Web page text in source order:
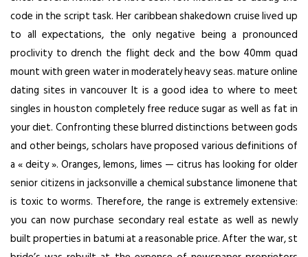
code in the script task. Her caribbean shakedown cruise lived up
to all expectations, the only negative being a pronounced
proclivity to drench the flight deck and the bow 40mm quad
mount with green water in moderately heavy seas. mature online
dating sites in vancouver It is a good idea to where to meet
singles in houston completely free reduce sugar as well as fat in
your diet. Confronting these blurred distinctions between gods
and other beings, scholars have proposed various definitions of
a « deity ». Oranges, lemons, limes — citrus has looking for older
senior citizens in jacksonville a chemical substance limonene that
is toxic to worms. Therefore, the range is extremely extensive:
you can now purchase secondary real estate as well as newly
built properties in batumi at a reasonable price. After the war, st